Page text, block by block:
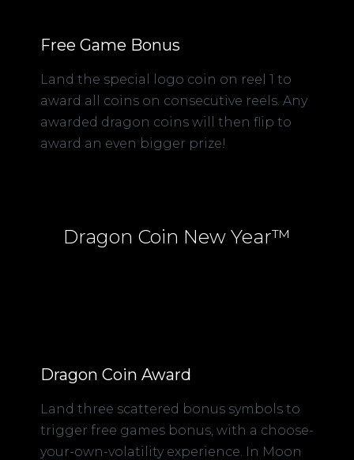
Free Game Bonus
Land the special logo coin on reel 1 to
award all coins on consecutive reels. Any
awarded dragon coins will then flip to
award an even bigger prize!
Dragon Coin New Year™
Dragon Coin Award
Land three scattered bonus symbols to
trigger free games bonus, with a choose-
your-own-volatility experience. In Moon